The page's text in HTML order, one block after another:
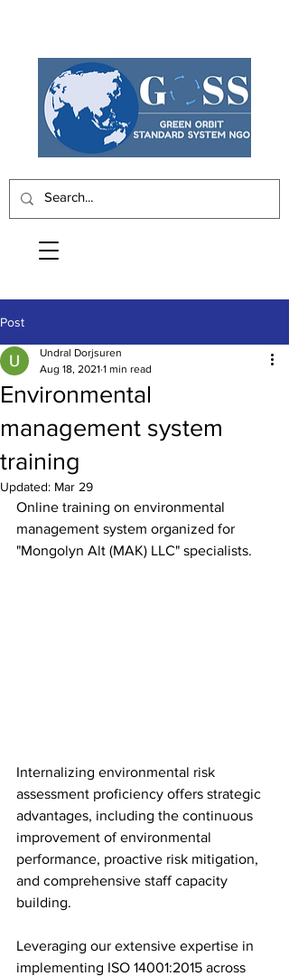
Post
Environmental
management system
training
Undral Dorjsuren
Aug 18, 2021 1 min read
Updated: Mar 29
Online training on environmental
management system organized for
"Mongolyn Alt (MAK) LLC" specialists.
Internalizing environmental risk
assessment proficiency offers strategic
advantages, including the continuous
improvement of environmental
performance, proactive risk mitigation,
and comprehensive staff capacity
building.
Leveraging our extensive expertise in
implementing ISO 14001:2015 across